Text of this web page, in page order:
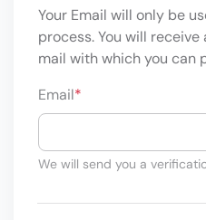
Your Email will only be
process. You will
mail with which you can
Email*
We will send you a